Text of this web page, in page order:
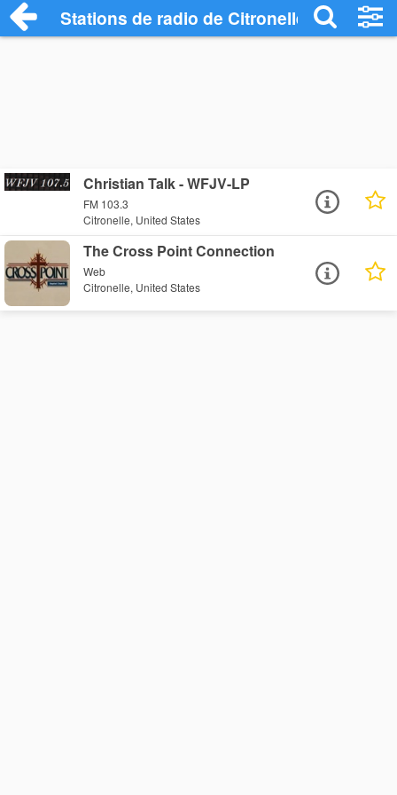
Stations de radio de Citronelle
Christian Talk - WFJV-LP
FM 103.3
Citronelle, United States
The Cross Point Connection
Web
Citronelle, United States